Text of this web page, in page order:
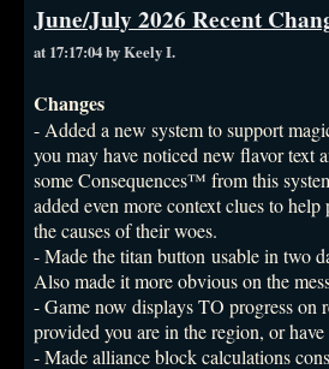
June/July 2026 Recent
at 17:17:04 by Keely I.
Changes
- Added a new system to support
you may have noticed new flavor text
some Consequences™ from this
added even more context clues to
the causes of their woes.
- Made the titan button usable in two
Also made it more obvious on the
- Game now displays TO progress on
provided you are in the region, or
- Made alliance block calculations